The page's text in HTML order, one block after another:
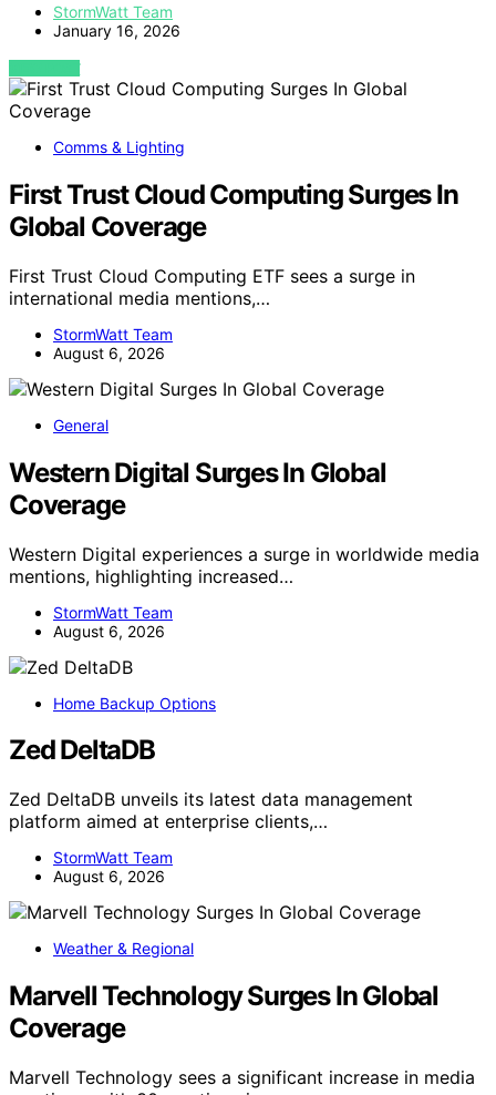
StormWatt Team
January 16, 2026
VIEW POST
Comms & Lighting
First Trust Cloud Computing Surges In
Global Coverage
First Trust Cloud Computing ETF sees a surge in
international media mentions,…
StormWatt Team
August 6, 2026
General
Western Digital Surges In Global
Coverage
Western Digital experiences a surge in worldwide media
mentions, highlighting increased…
StormWatt Team
August 6, 2026
Home Backup Options
Zed DeltaDB
Zed DeltaDB unveils its latest data management
platform aimed at enterprise clients,…
StormWatt Team
August 6, 2026
Weather & Regional
Marvell Technology Surges In Global
Coverage
Marvell Technology sees a significant increase in media